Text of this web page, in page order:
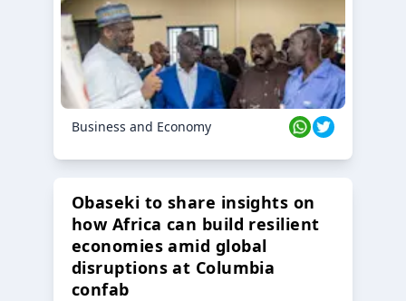
Business and Economy
Obaseki to share insights on
how Africa can build resilient
economies amid global
disruptions at Columbia
confab